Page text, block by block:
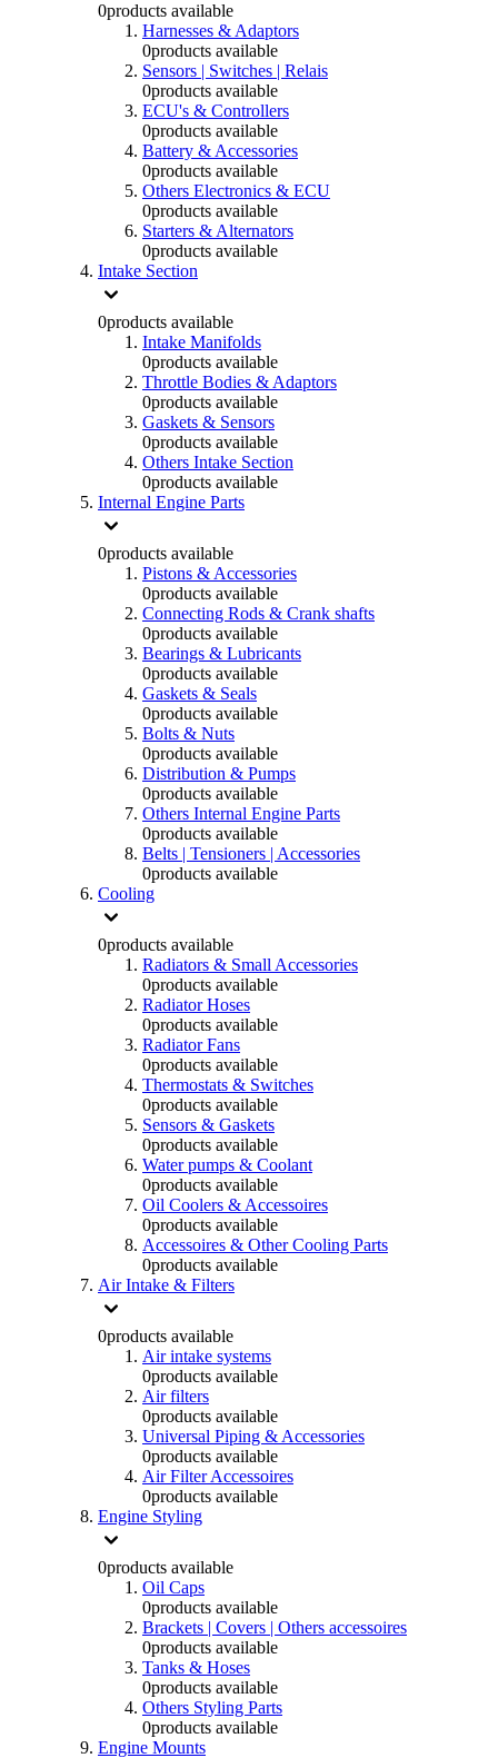
0products available
Harnesses & Adaptors
0products available
Sensors | Switches | Relais
0products available
ECU's & Controllers
0products available
Battery & Accessories
0products available
Others Electronics & ECU
0products available
Starters & Alternators
0products available
Intake Section
0products available
Intake Manifolds
0products available
Throttle Bodies & Adaptors
0products available
Gaskets & Sensors
0products available
Others Intake Section
0products available
Internal Engine Parts
0products available
Pistons & Accessories
0products available
Connecting Rods & Crank shafts
0products available
Bearings & Lubricants
0products available
Gaskets & Seals
0products available
Bolts & Nuts
0products available
Distribution & Pumps
0products available
Others Internal Engine Parts
0products available
Belts | Tensioners | Accessories
0products available
Cooling
0products available
Radiators & Small Accessories
0products available
Radiator Hoses
0products available
Radiator Fans
0products available
Thermostats & Switches
0products available
Sensors & Gaskets
0products available
Water pumps & Coolant
0products available
Oil Coolers & Accessoires
0products available
Accessoires & Other Cooling Parts
0products available
Air Intake & Filters
0products available
Air intake systems
0products available
Air filters
0products available
Universal Piping & Accessories
0products available
Air Filter Accessoires
0products available
Engine Styling
0products available
Oil Caps
0products available
Brackets | Covers | Others accessoires
0products available
Tanks & Hoses
0products available
Others Styling Parts
0products available
Engine Mounts